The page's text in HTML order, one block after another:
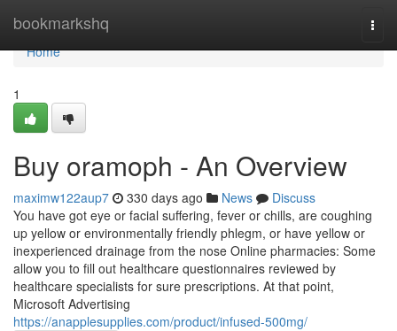
bookmarkshq
Home
Home
1
Buy oramoph - An Overview
maximw122aup7 330 days ago News
Discuss
You have got eye or facial suffering, fever or chills, are coughing
up yellow or environmentally friendly phlegm, or have yellow or
inexperienced drainage from the nose Online pharmacies: Some
allow you to fill out healthcare questionnaires reviewed by
healthcare specialists for sure prescriptions. At that point,
Microsoft Advertising
https://anapplesupplies.com/product/infused-500mg/